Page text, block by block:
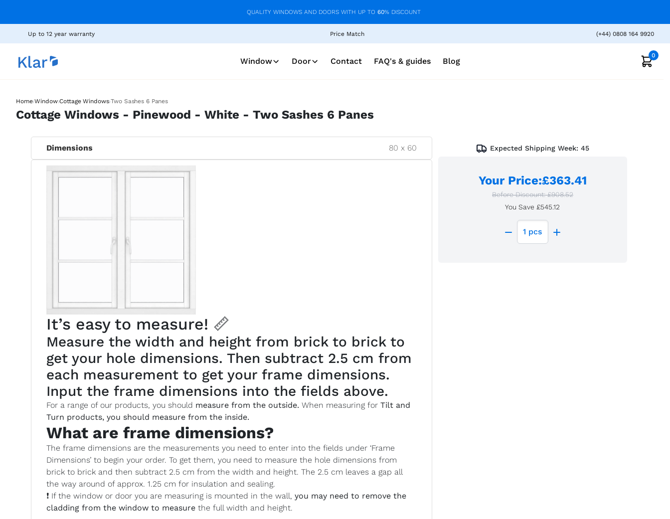
QUALITY WINDOWS AND DOORS WITH UP TO 60% DISCOUNT
Up to 12 year warranty Price Match (+44) 0808 164 9920
Window Door Contact FAQ's & guides Blog
0
Home›Window›Cottage Windows›Two Sashes 6 Panes
Cottage Windows - Pinewood - White - Two Sashes 6 Panes
Dimensions 80 x 60
It’s easy to measure! 📏
Measure the width and height from brick to brick to
get your hole dimensions. Then subtract 2.5 cm from
each measurement to get your frame dimensions.
Input the frame dimensions into the fields above.
For a range of our products, you should measure from the outside. When measuring for Tilt and
Turn products, you should measure from the inside.
What are frame dimensions?
The frame dimensions are the measurements you need to enter into the fields under ‘Frame
Dimensions’ to begin your order. To get them, you need to measure the hole dimensions from
brick to brick and then subtract 2.5 cm from the width and height. The 2.5 cm leaves a gap all
the way around of approx. 1.25 cm for insulation and sealing.
❗ If the window or door you are measuring is mounted in the wall, you may need to remove the
cladding from the window to measure the full width and height.
Expected Shipping Week: 45
Your Price:£363.41
Before Discount: £908.52
You Save £545.12
1 pcs